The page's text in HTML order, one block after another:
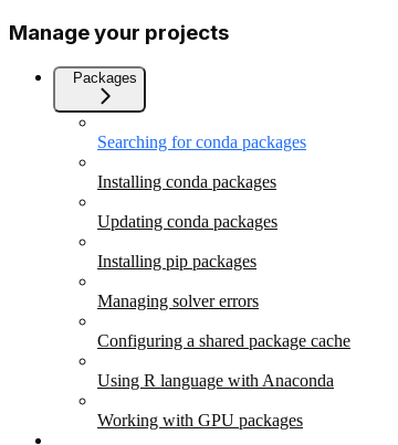
Manage your projects
Packages
Searching for conda packages
Installing conda packages
Updating conda packages
Installing pip packages
Managing solver errors
Configuring a shared package cache
Using R language with Anaconda
Working with GPU packages